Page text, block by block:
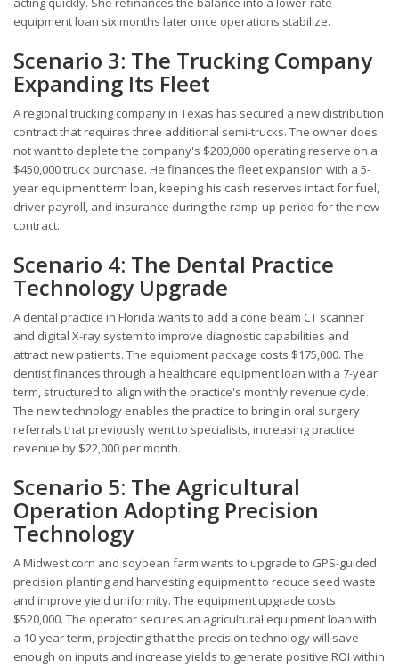
equipment loan six months later once operations stabilize.
Scenario 3: The Trucking Company
Expanding Its Fleet
A regional trucking company in Texas has secured a new distribution
contract that requires three additional semi-trucks. The owner does
not want to deplete the company's $200,000 operating reserve on a
$450,000 truck purchase. He finances the fleet expansion with a 5-
year equipment term loan, keeping his cash reserves intact for fuel,
driver payroll, and insurance during the ramp-up period for the new
contract.
Scenario 4: The Dental Practice
Technology Upgrade
A dental practice in Florida wants to add a cone beam CT scanner
and digital X-ray system to improve diagnostic capabilities and
attract new patients. The equipment package costs $175,000. The
dentist finances through a healthcare equipment loan with a 7-year
term, structured to align with the practice's monthly revenue cycle.
The new technology enables the practice to bring in oral surgery
referrals that previously went to specialists, increasing practice
revenue by $22,000 per month.
Scenario 5: The Agricultural
Operation Adopting Precision
Technology
A Midwest corn and soybean farm wants to upgrade to GPS-guided
precision planting and harvesting equipment to reduce seed waste
and improve yield uniformity. The equipment upgrade costs
$520,000. The operator secures an agricultural equipment loan with
a 10-year term, projecting that the precision technology will save
enough on inputs and increase yields to generate positive ROI within